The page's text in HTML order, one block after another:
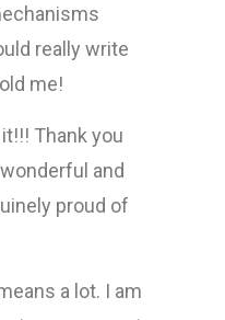
really write
me!
Thank you
and
proud of
a lot. I am